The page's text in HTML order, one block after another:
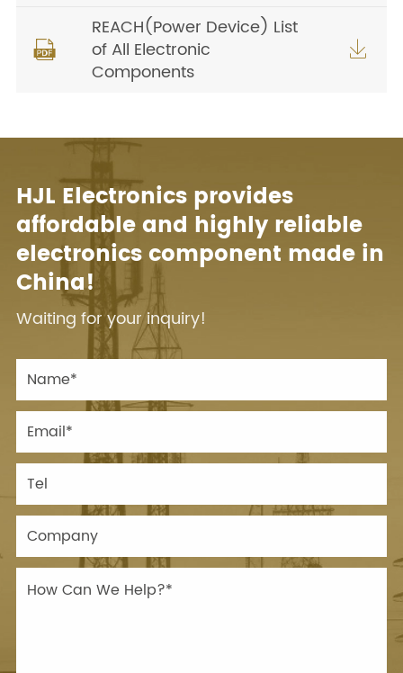

REACH(Power Device) List
of All Electronic
Components

HJL Electronics provides
affordable and highly reliable
electronics component made in
China!
Waiting for your inquiry!